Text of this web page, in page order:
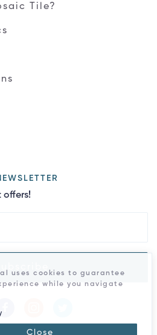
Tile?
offers!
uses cookies to guarantee
while you navigate
Close